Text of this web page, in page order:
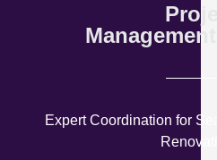
Management
Expert Coordination for